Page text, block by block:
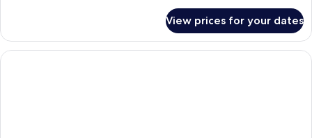
View prices for your dates